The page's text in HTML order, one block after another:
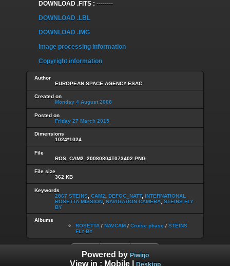
DOWNLOAD .FITS : --------
DOWNLOAD .LBL
DOWNLOAD .IMG
Image processing information
Copyright information
Author
EUROPEAN SPACE AGENCY-ESAC
Created on
Monday 4 August 2008
Posted on
Friday 27 March 2015
Dimensions
1024*1024
File
ROS_CAM2_20080804T073402.PNG
File size
362 KB
Keywords
2867 STEINS CAM2 DEFOC_NATT, INTERNATIONAL
ROSETTA MISSION NAVIGATION CAMERA STEINS FLY-
BY
Albums
ROSETTA / NAVCAM / Cruise phase / STEINS
FLY-BY
Powered by Piwigo
View in : Mobile| Desktop